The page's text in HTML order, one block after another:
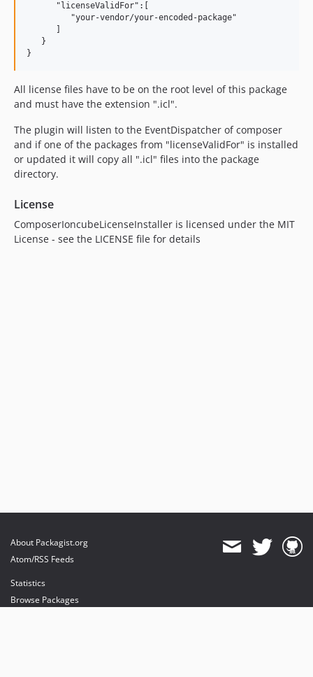
      "licenseValidFor":[
         "your-vendor/your-encoded-package"
   }
All license files have to be on the root level of this package
and must have the extension ".icl".
The plugin will listen to the EventDispatcher of composer
and if one of the packages from "licenseValidFor" is installed
or updated it will copy all ".icl" files into the package
directory.
License
ComposerIoncubeLicenseInstaller is licensed under the MIT
License - see the LICENSE file for details
About Packagist.org
Atom/RSS Feeds
Statistics
Browse Packages